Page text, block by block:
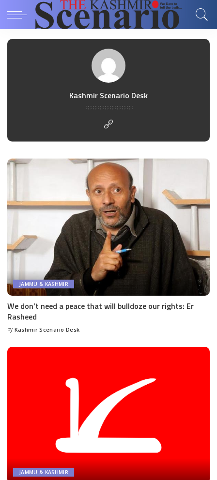
Kashmir Scenario Desk
JAMMU & KASHMIR
We don’t need a peace that will bulldoze our rights: Er
Rasheed
Posted
by Kashmir Scenario Desk
JAMMU & KASHMIR